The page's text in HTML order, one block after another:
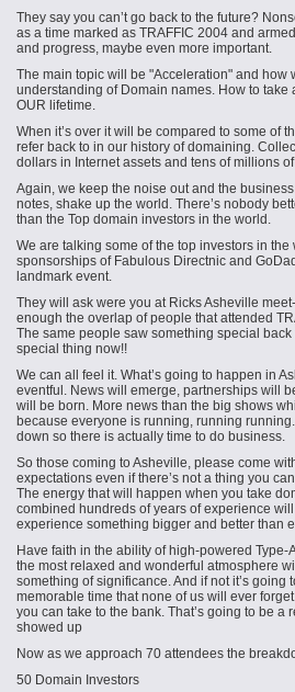
They say you can’t go back to the future?
as a time marked as TRAFFIC 2004 and
and progress, maybe even more important.
The main topic will be "Acceleration" and how
understanding of Domain names. How to take
OUR lifetime.
When it’s over it will be compared to some of
refer back to in our history of domaining.
dollars in Internet assets and tens of millions
Again, we keep the noise out and the
notes, shake up the world. There’s nobody
than the Top domain investors in the world.
We are talking some of the top investors in the
sponsorships of Fabulous Directnic and
landmark event.
They will ask were you at Ricks Asheville
enough the overlap of people that attended
The same people saw something special
special thing now!!
We can all feel it. What’s going to happen in
eventful. News will emerge, partnerships will
will be born. More news than the big shows
because everyone is running, running
down so there is actually time to do business.
So those coming to Asheville, please come
expectations even if there’s not a thing you
The energy that will happen when you take
combined hundreds of years of experience
experience something bigger and better than
Have faith in the ability of high-powered Type-
the most relaxed and wonderful atmosphere
something of significance. And if not it’s going
memorable time that none of us will ever
you can take to the bank. That’s going to be a
showed up
Now as we approach 70 attendees the
50 Domain Investors